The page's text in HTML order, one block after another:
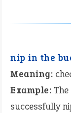
nip in the
Meaning:
Example:
successfully